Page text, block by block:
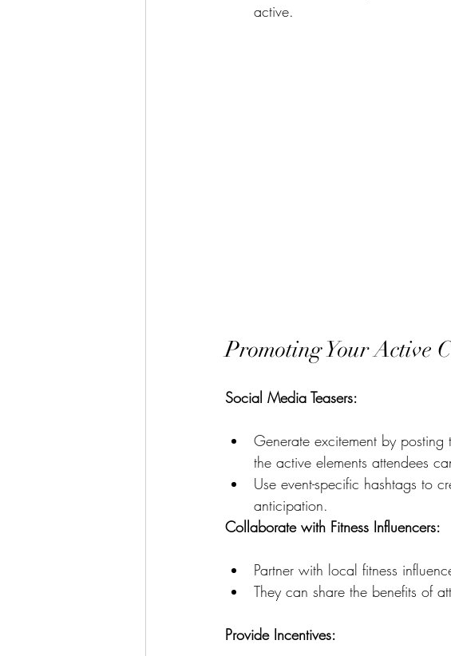
active.
Promoting Your Active
Social Media Teasers:
Generate excitement by
the active elements attendees
Use event-specific hashtags to
anticipation.
Collaborate with Fitness Influencers:
Partner with local fitness
They can share the benefits of
Provide Incentives: